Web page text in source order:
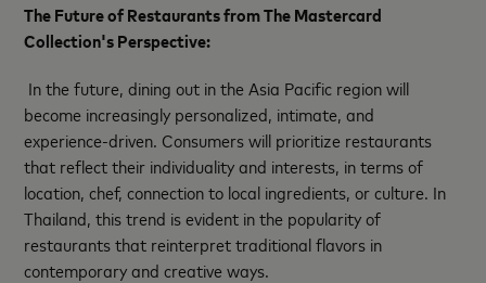
The Future of Restaurants from The Mastercard
Collection's Perspective:
In the future, dining out in the Asia Pacific region will
become increasingly personalized, intimate, and
experience-driven. Consumers will prioritize restaurants
that reflect their individuality and interests, in terms of
location, chef, connection to local ingredients, or culture. In
Thailand, this trend is evident in the popularity of
restaurants that reinterpret traditional flavors in
contemporary and creative ways.